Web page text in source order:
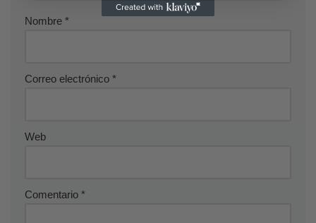
Nombre *
Correo electrónico *
Web
Comentario *